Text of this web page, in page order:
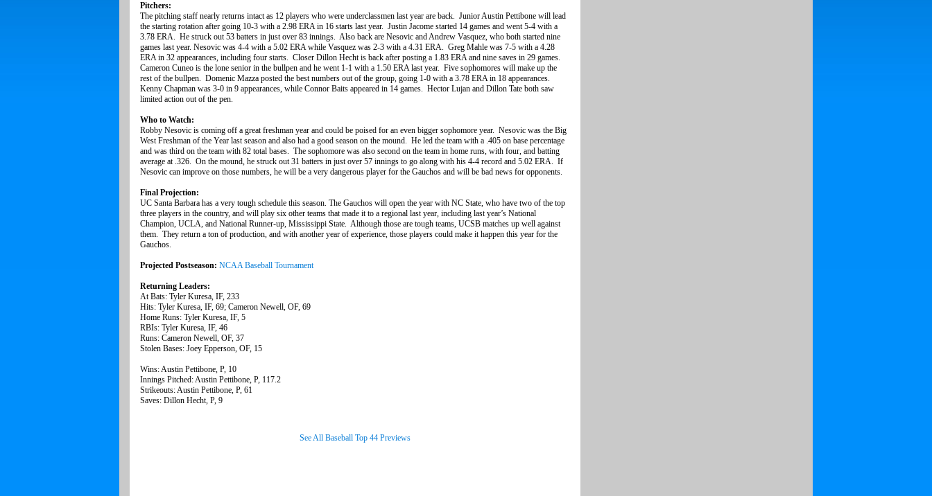
Pitchers:
The pitching staff nearly returns intact as 12 players who were underclassmen last year are back. Junior Austin Pettibone will lead
the starting rotation after going 10-3 with a 2.98 ERA in 16 starts last year. Justin Jacome started 14 games and went 5-4 with a
3.78 ERA. He struck out 53 batters in just over 83 innings. Also back are Nesovic and Andrew Vasquez, who both started nine
games last year. Nesovic was 4-4 with a 5.02 ERA while Vasquez was 2-3 with a 4.31 ERA. Greg Mahle was 7-5 with a 4.28
ERA in 32 appearances, including four starts. Closer Dillon Hecht is back after posting a 1.83 ERA and nine saves in 29 games.
Cameron Cuneo is the lone senior in the bullpen and he went 1-1 with a 1.50 ERA last year. Five sophomores will make up the
rest of the bullpen. Domenic Mazza posted the best numbers out of the group, going 1-0 with a 3.78 ERA in 18 appearances.
Kenny Chapman was 3-0 in 9 appearances, while Connor Baits appeared in 14 games. Hector Lujan and Dillon Tate both saw
limited action out of the pen.
Who to Watch:
Robby Nesovic is coming off a great freshman year and could be poised for an even bigger sophomore year. Nesovic was the Big
West Freshman of the Year last season and also had a good season on the mound. He led the team with a .405 on base percentage
and was third on the team with 82 total bases. The sophomore was also second on the team in home runs, with four, and batting
average at .326. On the mound, he struck out 31 batters in just over 57 innings to go along with his 4-4 record and 5.02 ERA. If
Nesovic can improve on those numbers, he will be a very dangerous player for the Gauchos and will be bad news for opponents.
Final Projection:
UC Santa Barbara has a very tough schedule this season. The Gauchos will open the year with NC State, who have two of the top
three players in the country, and will play six other teams that made it to a regional last year, including last year’s National
Champion, UCLA, and National Runner-up, Mississippi State. Although those are tough teams, UCSB matches up well against
them. They return a ton of production, and with another year of experience, those players could make it happen this year for the
Gauchos.
Projected Postseason: NCAA Baseball Tournament
Returning Leaders:
At Bats: Tyler Kuresa, IF, 233
Hits: Tyler Kuresa, IF, 69; Cameron Newell, OF, 69
Home Runs: Tyler Kuresa, IF, 5
RBIs: Tyler Kuresa, IF, 46
Runs: Cameron Newell, OF, 37
Stolen Bases: Joey Epperson, OF, 15
Wins: Austin Pettibone, P, 10
Innings Pitched: Austin Pettibone, P, 117.2
Strikeouts: Austin Pettibone, P, 61
Saves: Dillon Hecht, P, 9
See All Baseball Top 44 Previews